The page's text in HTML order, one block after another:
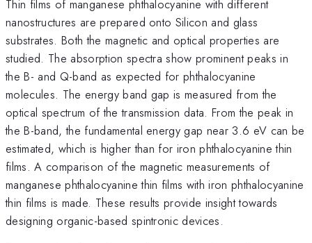
Thin films of manganese phthalocyanine with different
nanostructures are prepared onto Silicon and glass
substrates. Both the magnetic and optical properties are
studied. The absorption spectra show prominent peaks in
the B- and Q-band as expected for phthalocyanine
molecules. The energy band gap is measured from the
optical spectrum of the transmission data. From the peak in
the B-band, the fundamental energy gap near 3.6 eV can be
estimated, which is higher than for iron phthalocyanine thin
films. A comparison of the magnetic measurements of
manganese phthalocyanine thin films with iron phthalocyanine
thin films is made. These results provide insight towards
designing organic-based spintronic devices.